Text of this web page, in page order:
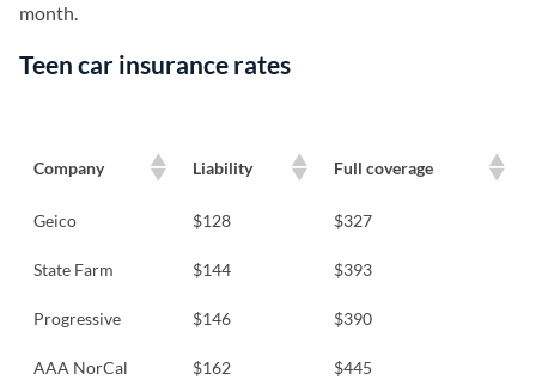
month.
Teen car insurance rates
Company Liability Full coverage
Geico $128 $327
State Farm $144 $393
Progressive $146 $390
AAA NorCal $162 $445